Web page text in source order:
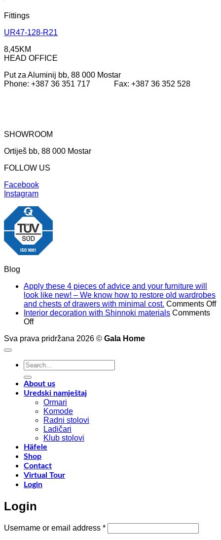
Fittings
UR47-128-R21
8,45KM
HEAD OFFICE
Put za Aluminij bb, 88 000 Mostar
Phone: +387 36 351 717 Fax: +387 36 352 528
SHOWROOM
Ortiješ bb, 88 000 Mostar
FOLLOW US
Facebook
Instagram
Blog
Apply these 4 pieces of advice and your furniture will
look like new! – We know how to restore old wardrobes
and chests of drawers with minimal cost. Comments Off
Interior decoration with Shinnoki materials Comments
Offon
decoration
materials
Sva prava pridržana 2026 © Gala Home
Search
for:
About us
Uredski namještaj
Ormari
Komode
Radni stolovi
Ladičari
Klub stolovi
Häfele
Shop
Contact
Virtual Tour
Login
Login
Username or email address *Required